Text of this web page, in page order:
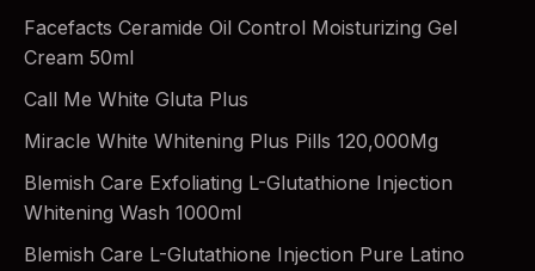
Facefacts Ceramide Oil Control Moisturizing Gel
Cream 50ml
Call Me White Gluta Plus
Miracle White Whitening Plus Pills 120,000Mg
Blemish Care Exfoliating L-Glutathione Injection
Whitening Wash 1000ml
Blemish Care L-Glutathione Injection Pure Latino